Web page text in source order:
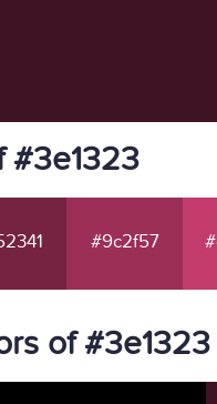
#3e1323
#9c2f57
of #3e1323